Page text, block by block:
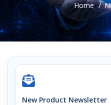
Home
New Product Newsletter